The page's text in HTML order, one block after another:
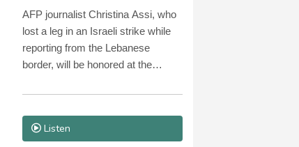
Press Freedom Awards
AFP journalist Christina Assi, who
lost a leg in an Israeli strike while
reporting from the Lebanese
border, will be honored at the
Awards, the Committee to Protect
Journalists said Wednesday.
Listen